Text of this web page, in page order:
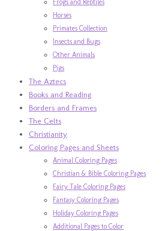
Horses
Primates Collection
Insects and Bugs
Other Animals
Pigs
The Aztecs
Books and Reading
Borders and Frames
The Celts
Christianity
Coloring Pages and Sheets
Animal Coloring Pages
Christian & Bible Coloring Pages
Fairy Tale Coloring Pages
Fantasy Coloring Pages
Holiday Coloring Pages
Additional Pages to Color